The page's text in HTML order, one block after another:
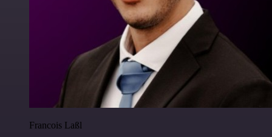
Francois Laßl